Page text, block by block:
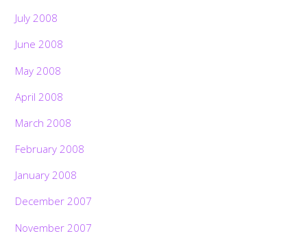
July 2008
June 2008
May 2008
April 2008
March 2008
February 2008
January 2008
December 2007
November 2007